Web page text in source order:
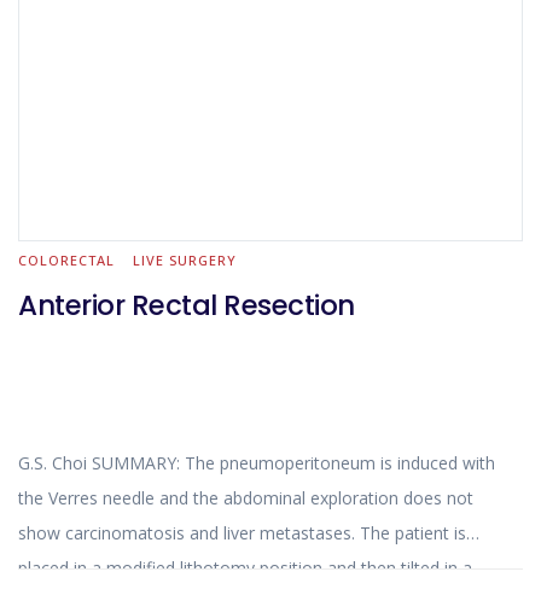
COLORECTAL LIVE SURGERY
Anterior Rectal Resection
G.S. Choi SUMMARY: The pneumoperitoneum is induced with
the Verres needle and the abdominal exploration does not
show carcinomatosis and liver metastases. The patient is
placed in a modified lithotomy position and then tilted in a